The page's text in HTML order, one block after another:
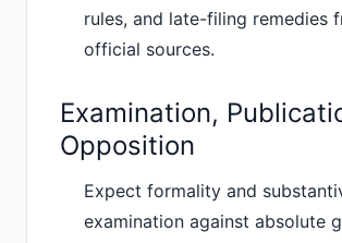
rules, and late-filing remedies
official sources.
Examination,
Opposition
Expect formality and
examination against absolute